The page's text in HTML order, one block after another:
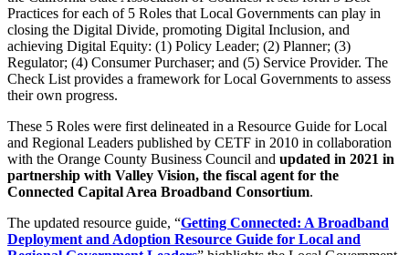
Practices for each of 5 Roles that Local Governments can play in
closing the Digital Divide, promoting Digital Inclusion, and
achieving Digital Equity: (1) Policy Leader; (2) Planner; (3)
Regulator; (4) Consumer Purchaser; and (5) Service Provider. The
Check List provides a framework for Local Governments to assess
their own progress.
These 5 Roles were first delineated in a Resource Guide for Local
and Regional Leaders published by CETF in 2010 in collaboration
with the Orange County Business Council and updated in 2021 in
partnership with Valley Vision, the fiscal agent for the
Connected Capital Area Broadband Consortium.
The updated resource guide, “Getting Connected: A Broadband
Deployment and Adoption Resource Guide for Local and